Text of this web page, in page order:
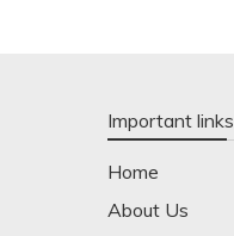
Important links
Home
About Us